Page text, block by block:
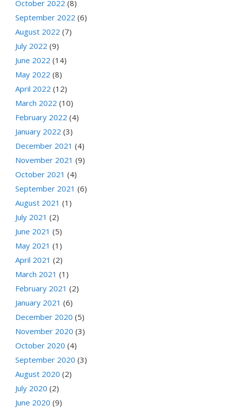
October 2022 (8)
September 2022 (6)
August 2022 (7)
July 2022 (9)
June 2022 (14)
May 2022 (8)
April 2022 (12)
March 2022 (10)
February 2022 (4)
January 2022 (3)
December 2021 (4)
November 2021 (9)
October 2021 (4)
September 2021 (6)
August 2021 (1)
July 2021 (2)
June 2021 (5)
May 2021 (1)
April 2021 (2)
March 2021 (1)
February 2021 (2)
January 2021 (6)
December 2020 (5)
November 2020 (3)
October 2020 (4)
September 2020 (3)
August 2020 (2)
July 2020 (2)
June 2020 (9)